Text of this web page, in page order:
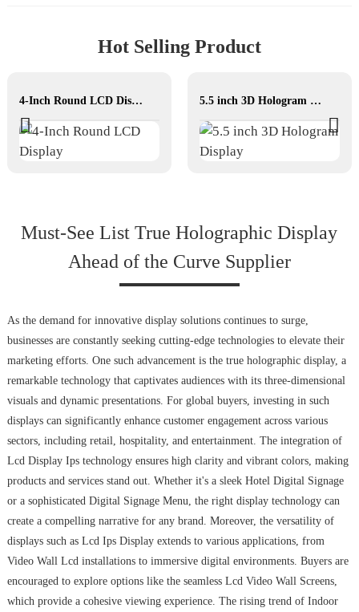
Hot Selling Product
4-Inch Round LCD Display 5.5 inch 3D Hologram Display
Must-See List True Holographic Display
Ahead of the Curve Supplier
As the demand for innovative display solutions continues to surge,
businesses are constantly seeking cutting-edge technologies to elevate their
marketing efforts. One such advancement is the true holographic display, a
remarkable technology that captivates audiences with its three-dimensional
visuals and dynamic presentations. For global buyers, investing in such
displays can significantly enhance customer engagement across various
sectors, including retail, hospitality, and entertainment. The integration of
Lcd Display Ips technology ensures high clarity and vibrant colors, making
products and services stand out. Whether it's a sleek Hotel Digital Signage
or a sophisticated Digital Signage Menu, the right display technology can
create a compelling narrative for any brand. Moreover, the versatility of
displays such as Lcd Ips Display extends to various applications, from
Video Wall Lcd installations to immersive digital environments. Buyers are
encouraged to explore options like the seamless Lcd Video Wall Screens,
which provide a cohesive viewing experience. The rising trend of Indoor